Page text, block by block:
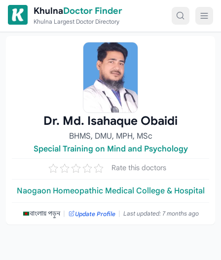
Skip to content
KhulnaDoctor Finder
Khulna Largest Doctor Directory
Dr. Md. Isahaque Obaidi
BHMS, DMU, MPH, MSc
Special Training on Mind and Psychology
Rate this doctors
Naogaon Homeopathic Medical College & Hospital
বাংলায় পড়ুন | Update Profile | Last updated: 7 months ago